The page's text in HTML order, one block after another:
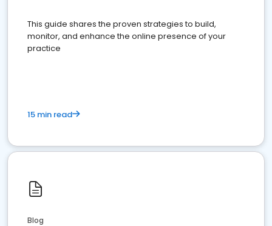
This guide shares the proven strategies to build,
monitor, and enhance the online presence of your
practice
15 min read
Blog